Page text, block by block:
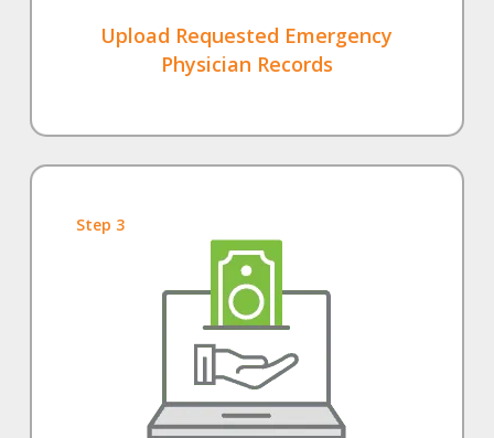
Upload Requested Emergency
Physician Records
Step 3